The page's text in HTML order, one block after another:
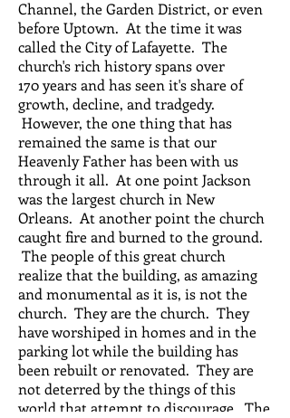
Channel, the Garden District, or even
before Uptown. At the time it was
called the City of Lafayette. The
church's rich history spans over
170 years and has seen it's share of
growth, decline, and tradgedy.
However, the one thing that has
remained the same is that our
Heavenly Father has been with us
through it all. At one point Jackson
was the largest church in New
Orleans. At another point the church
caught fire and burned to the ground.
The people of this great church
realize that the building, as amazing
and monumental as it is, is not the
church. They are the church. They
have worshiped in homes and in the
parking lot while the building has
been rebuilt or renovated. They are
not deterred by the things of this
world that attempt to discourage. The